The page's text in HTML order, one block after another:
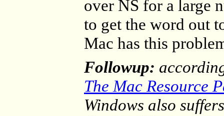
over NS for a large
to get the word out
Mac has this
Followup:
The Mac Resource
Windows also